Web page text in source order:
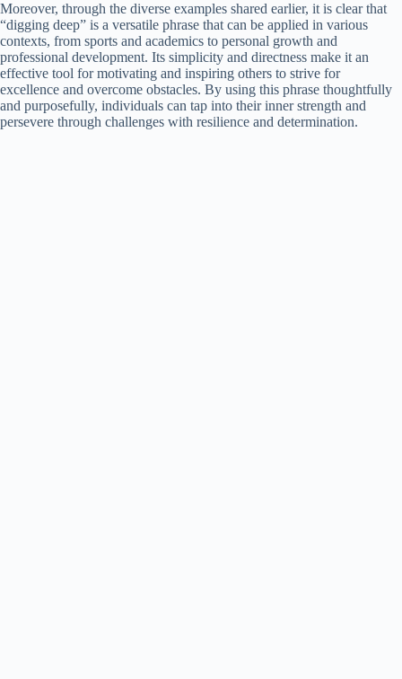
Moreover, through the diverse examples shared earlier, it is clear that
“digging deep” is a versatile phrase that can be applied in various
contexts, from sports and academics to personal growth and
professional development. Its simplicity and directness make it an
effective tool for motivating and inspiring others to strive for
excellence and overcome obstacles. By using this phrase thoughtfully
and purposefully, individuals can tap into their inner strength and
persevere through challenges with resilience and determination.